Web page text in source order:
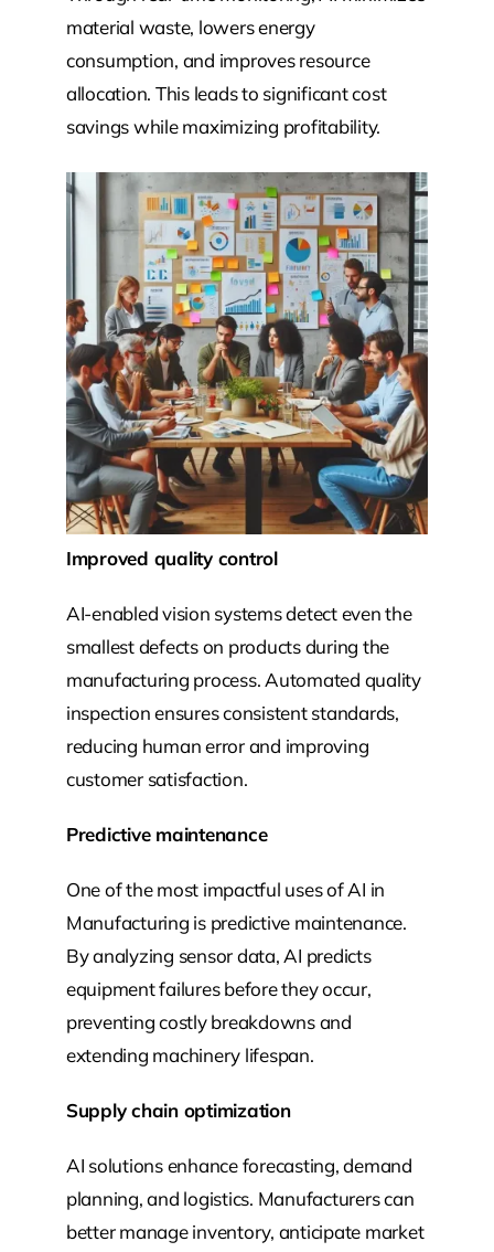
material waste, lowers energy
consumption, and improves resource
allocation. This leads to significant cost
savings while maximizing profitability.
Improved quality control
AI-enabled vision systems detect even the
smallest defects on products during the
manufacturing process. Automated quality
inspection ensures consistent standards,
reducing human error and improving
customer satisfaction.
Predictive maintenance
One of the most impactful uses of AI in
Manufacturing is predictive maintenance.
By analyzing sensor data, AI predicts
equipment failures before they occur,
preventing costly breakdowns and
extending machinery lifespan.
Supply chain optimization
AI solutions enhance forecasting, demand
planning, and logistics. Manufacturers can
better manage inventory, anticipate market